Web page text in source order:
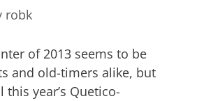
robk
of 2013 seems to be
and old-timers alike, but
year’s Quetico-